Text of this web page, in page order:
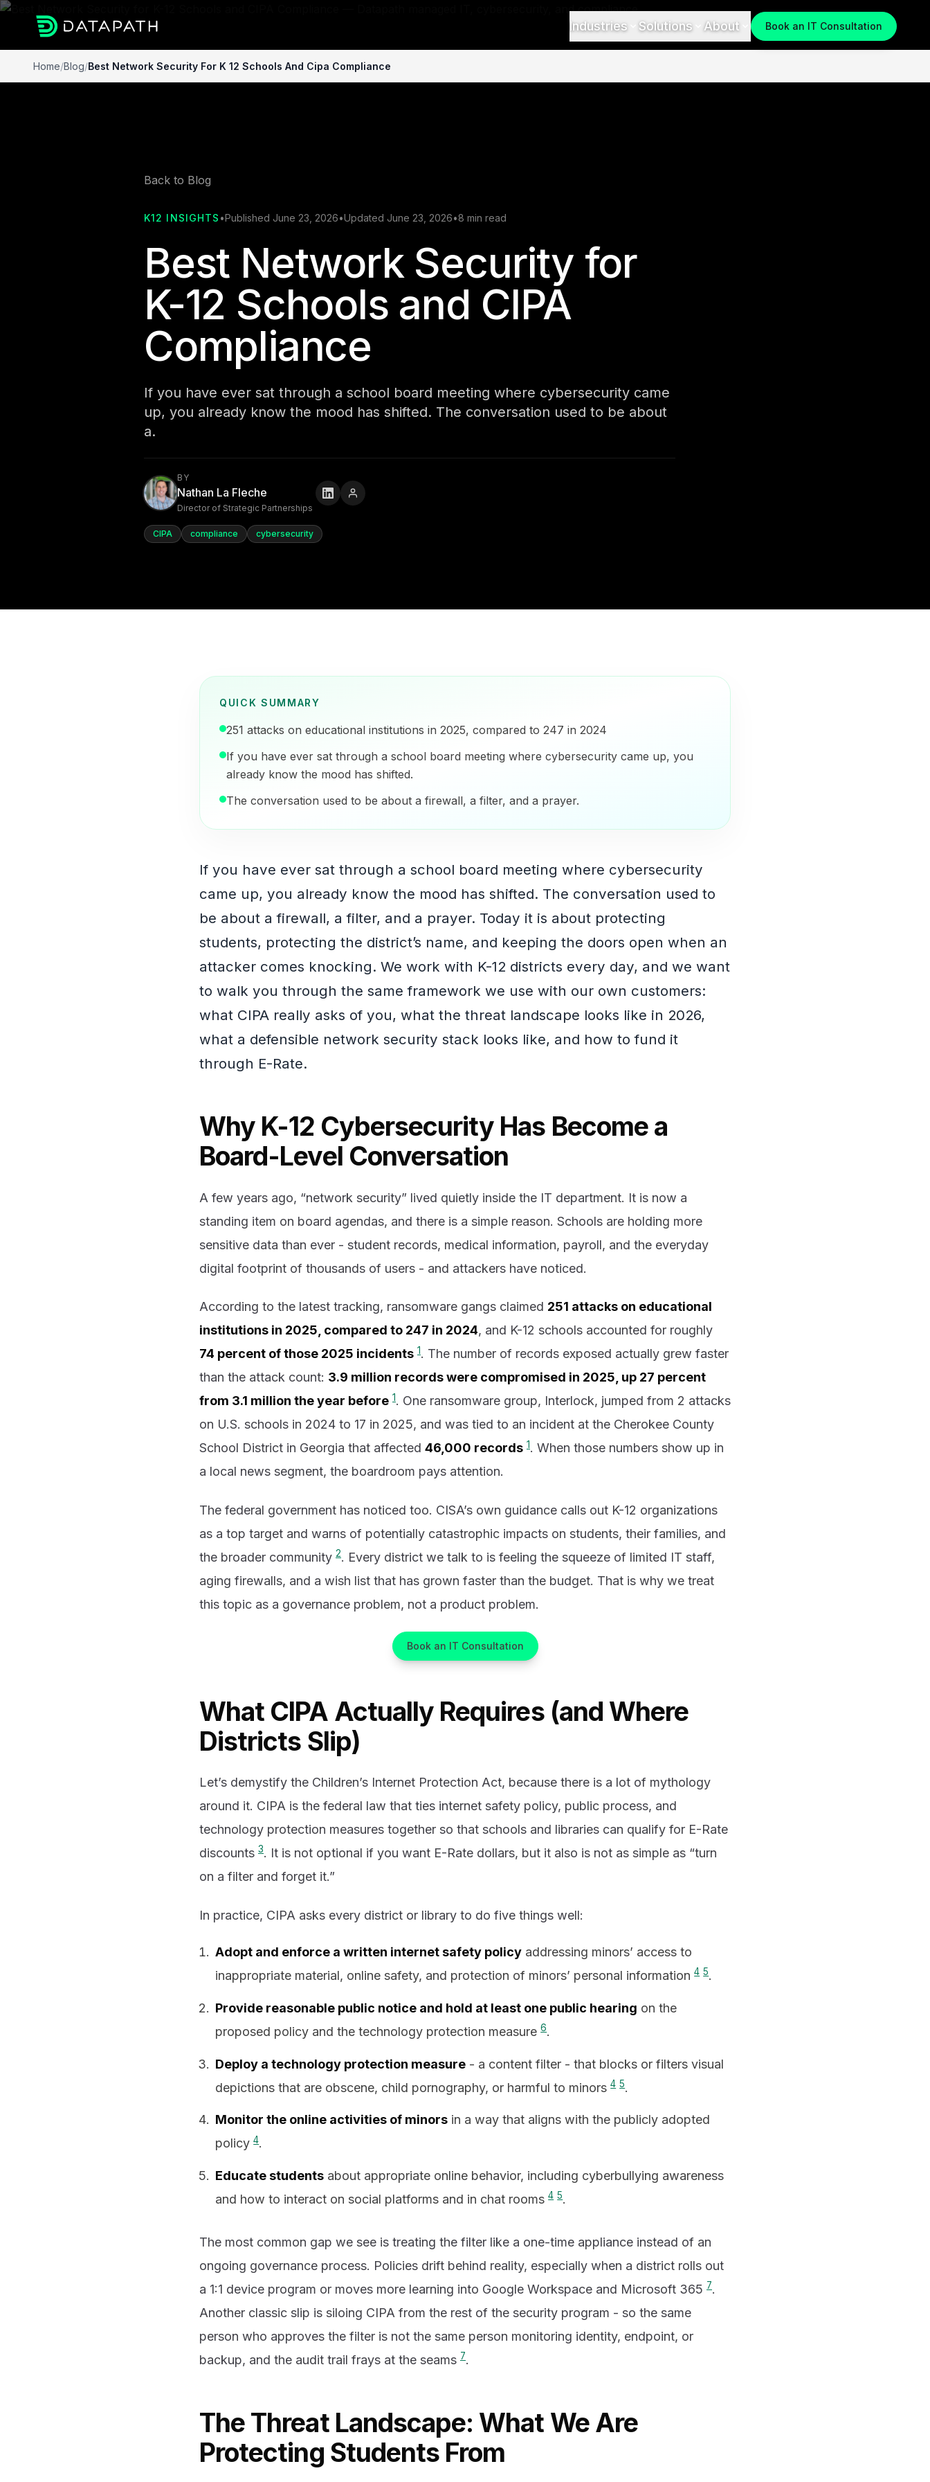
Industries Solutions About Book an IT Consultation
Home/Blog/Best Network Security For K 12 Schools And Cipa Compliance
Back to Blog
K12 INSIGHTS •Published June 23, 2026•Updated June 23, 2026•8 min read
Best Network Security for
K-12 Schools and CIPA
Compliance
If you have ever sat through a school board meeting where cybersecurity came
up, you already know the mood has shifted. The conversation used to be about
a.
BY
Nathan La Fleche
Director of Strategic Partnerships
CIPA compliance cybersecurity
QUICK SUMMARY
251 attacks on educational institutions in 2025, compared to 247 in 2024
If you have ever sat through a school board meeting where cybersecurity came up, you
already know the mood has shifted.
The conversation used to be about a firewall, a filter, and a prayer.
If you have ever sat through a school board meeting where cybersecurity
came up, you already know the mood has shifted. The conversation used to
be about a firewall, a filter, and a prayer. Today it is about protecting
students, protecting the district’s name, and keeping the doors open when an
attacker comes knocking. We work with K-12 districts every day, and we want
to walk you through the same framework we use with our own customers:
what CIPA really asks of you, what the threat landscape looks like in 2026,
what a defensible network security stack looks like, and how to fund it
through E-Rate.
Why K-12 Cybersecurity Has Become a
Board-Level Conversation
A few years ago, “network security” lived quietly inside the IT department. It is now a
standing item on board agendas, and there is a simple reason. Schools are holding more
sensitive data than ever - student records, medical information, payroll, and the everyday
digital footprint of thousands of users - and attackers have noticed.
According to the latest tracking, ransomware gangs claimed 251 attacks on educational
institutions in 2025, compared to 247 in 2024, and K-12 schools accounted for roughly
74 percent of those 2025 incidents 1. The number of records exposed actually grew faster
than the attack count: 3.9 million records were compromised in 2025, up 27 percent
from 3.1 million the year before 1. One ransomware group, Interlock, jumped from 2 attacks
on U.S. schools in 2024 to 17 in 2025, and was tied to an incident at the Cherokee County
School District in Georgia that affected 46,000 records 1. When those numbers show up in
a local news segment, the boardroom pays attention.
The federal government has noticed too. CISA’s own guidance calls out K-12 organizations
as a top target and warns of potentially catastrophic impacts on students, their families, and
the broader community 2. Every district we talk to is feeling the squeeze of limited IT staff,
aging firewalls, and a wish list that has grown faster than the budget. That is why we treat
this topic as a governance problem, not a product problem.
Book an IT Consultation
What CIPA Actually Requires (and Where
Districts Slip)
Let’s demystify the Children’s Internet Protection Act, because there is a lot of mythology
around it. CIPA is the federal law that ties internet safety policy, public process, and
technology protection measures together so that schools and libraries can qualify for E-Rate
discounts 3. It is not optional if you want E-Rate dollars, but it also is not as simple as “turn
on a filter and forget it.”
In practice, CIPA asks every district or library to do five things well:
Adopt and enforce a written internet safety policy addressing minors’ access to
inappropriate material, online safety, and protection of minors’ personal information4 5.
Provide reasonable public notice and hold at least one public hearing on the
proposed policy and the technology protection measure6.
Deploy a technology protection measure - a content filter - that blocks or filters visual
depictions that are obscene, child pornography, or harmful to minors4 5.
Monitor the online activities of minors in a way that aligns with the publicly adopted
policy4.
Educate students about appropriate online behavior, including cyberbullying awareness
and how to interact on social platforms and in chat rooms4 5.
The most common gap we see is treating the filter like a one-time appliance instead of an
ongoing governance process. Policies drift behind reality, especially when a district rolls out
a 1:1 device program or moves more learning into Google Workspace and Microsoft 365 7.
Another classic slip is siloing CIPA from the rest of the security program - so the same
person who approves the filter is not the same person monitoring identity, endpoint, or
backup, and the audit trail frays at the seams 7.
The Threat Landscape: What We Are
Protecting Students From